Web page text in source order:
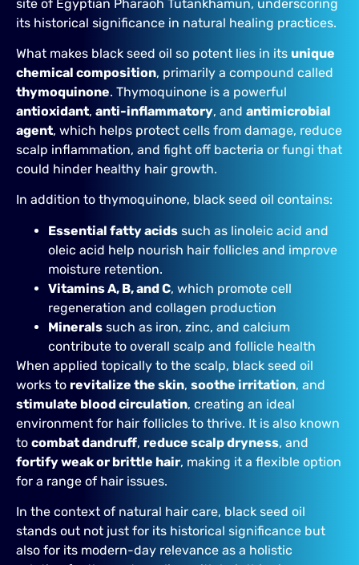
site of Egyptian Pharaoh Tutankhamun, underscoring
its historical significance in natural healing practices.
What makes black seed oil so potent lies in its unique
chemical composition, primarily a compound called
thymoquinone. Thymoquinone is a powerful
antioxidant, anti-inflammatory, and antimicrobial
agent, which helps protect cells from damage, reduce
scalp inflammation, and fight off bacteria or fungi that
could hinder healthy hair growth.
In addition to thymoquinone, black seed oil contains:
Essential fatty acids such as linoleic acid and
oleic acid help nourish hair follicles and improve
moisture retention.
Vitamins A, B, and C, which promote cell
regeneration and collagen production
Minerals such as iron, zinc, and calcium
contribute to overall scalp and follicle health
When applied topically to the scalp, black seed oil
works to revitalize the skin, soothe irritation, and
stimulate blood circulation, creating an ideal
environment for hair follicles to thrive. It is also known
to combat dandruff, reduce scalp dryness, and
fortify weak or brittle hair, making it a flexible option
for a range of hair issues.
In the context of natural hair care, black seed oil
stands out not just for its historical significance but
also for its modern-day relevance as a holistic